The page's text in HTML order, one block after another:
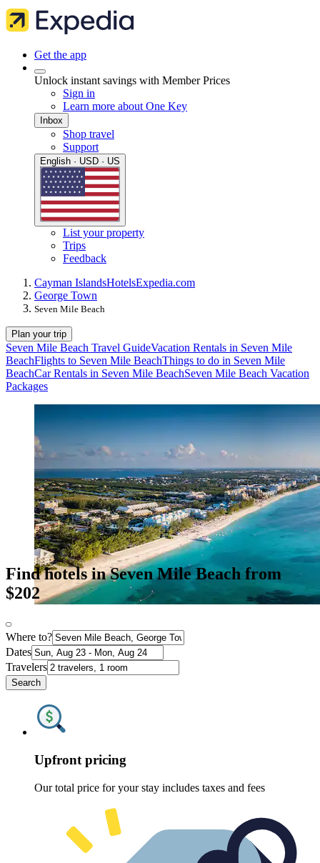
Get the app
Unlock instant savings with Member Prices
Sign in
Learn more about One Key
Inbox
Shop travel
Support
English · USD · US
List your property
Trips
Feedback
Cayman IslandsHotelsExpedia.com
George Town
Seven Mile Beach
Plan your trip
Seven Mile Beach Travel GuideVacation Rentals in Seven Mile
BeachFlights to Seven Mile BeachThings to do in Seven Mile
BeachCar Rentals in Seven Mile BeachSeven Mile Beach Vacation
Packages
Find hotels in Seven Mile Beach from
$202
Where to?
Dates
Travelers
Search
Upfront pricing
Our total price for your stay includes taxes and fees